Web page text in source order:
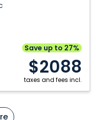
Save up to 27%
$2088
taxes and fees incl.